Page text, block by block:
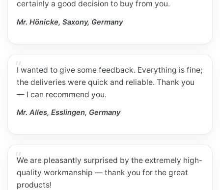
certainly a good decision to buy from you.
Mr. Hönicke, Saxony, Germany
I wanted to give some feedback. Everything is fine;
the deliveries were quick and reliable. Thank you
— I can recommend you.
Mr. Alles, Esslingen, Germany
We are pleasantly surprised by the extremely high-
quality workmanship — thank you for the great
products!